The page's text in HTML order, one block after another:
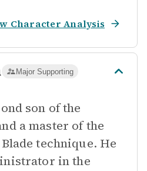
Character Analysis
Major Supporting
son of the
a master of the
technique. He
in the